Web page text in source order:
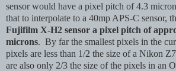
sensor would have a pixel pitch of 4.3
that to interpolate to a 40mp APS-C sensor,
Fujifilm X-H2 sensor a pixel pitch of
microns. By far the smallest pixels in the
pixels are less than 1/2 the size of a Nikon
are also only 2/3 the size of the pixels in an